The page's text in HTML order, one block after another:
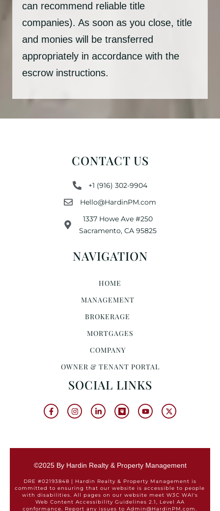
can recommend reliable title
companies). As soon as you close, title
and monies will be transferred
appropriately in accordance with the
escrow instructions.
CONTACT US
+1 (916) 302-9904
Hello@HardinPM.com
1337 Howe Ave #250
Sacramento, CA 95825
NAVIGATION
HOME
MANAGEMENT
BROKERAGE
MORTGAGES
COMPANY
OWNER & TENANT PORTAL
SOCIAL LINKS
©2025 By Hardin Realty & Property Management
DRE #02193848 | Hardin Realty & Property Management is
committed to ensuring that our website is accessible to people
with disabilities. All pages on our website meet W3C WAI's
Web Content Accessibility Guidelines 2.1, Level AA
conformance. Report any issues to Admin@HardinPM.com.